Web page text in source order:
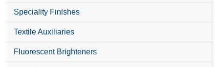
Speciality Finishes
Textile Auxiliaries
Fluorescent Brighteners